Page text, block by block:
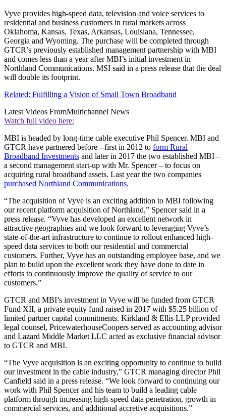
Vyve provides high-speed data, television and voice services to
residential and business customers in rural markets across
Oklahoma, Kansas, Texas, Arkansas, Louisiana, Tennessee,
Georgia and Wyoming. The purchase will be completed through
GTCR’s previously established management partnership with MBI
and comes less than a year after MBI’s initial investment in
Northland Communications. MSI said in a press release that the deal
will double its footprint.
Related: Fulfilling a Vision of Small Town Broadband
Latest Videos FromMultichannel News
Watch full video here:
MBI is headed by long-time cable executive Phil Spencer. MBI and
GTCR have partnered before --first in 2012 to form Rural
Broadband Investments and later in 2017 the two established MBI –
a second management start-up with Mr. Spencer – to focus on
acquiring rural broadband assets. Last year the two companies
purchased Northland Communications.
“The acquisition of Vyve is an exciting addition to MBI following
our recent platform acquisition of Northland,” Spencer said in a
press release. “Vyve has developed an excellent network in
attractive geographies and we look forward to leveraging Vyve’s
state-of-the-art infrastructure to continue to rollout enhanced high-
speed data services to both our residential and commercial
customers. Further, Vyve has an outstanding employee base, and we
plan to build upon the excellent work they have done to date in
efforts to continuously improve the quality of service to our
customers.”
GTCR and MBI’s investment in Vyve will be funded from GTCR
Fund XII, a private equity fund raised in 2017 with $5.25 billion of
limited partner capital commitments. Kirkland & Ellis LLP provided
legal counsel, PricewaterhouseCoopers served as accounting advisor
and Lazard Middle Market LLC acted as exclusive financial advisor
to GTCR and MBI.
“The Vyve acquisition is an exciting opportunity to continue to build
our investment in the cable industry,” GTCR managing director Phil
Canfield said in a press release. “We look forward to continuing our
work with Phil Spencer and his team to build a leading cable
platform through increasing high-speed data penetration, growth in
commercial services, and additional accretive acquisitions.”